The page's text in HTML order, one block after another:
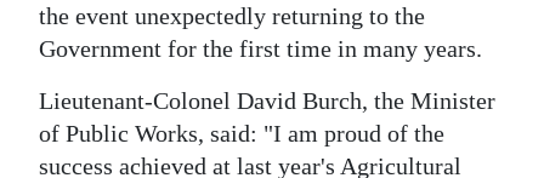
edition
Drive
For
the event unexpectedly returning to the
Government for the first time in many years.
Lieutenant-Colonel David Burch, the Minister
of Public Works, said: "I am proud of the
success achieved at last year's Agricultural